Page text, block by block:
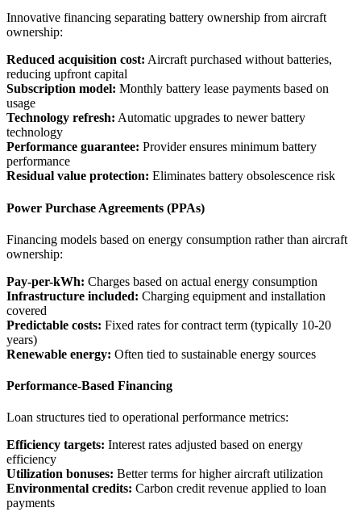
Innovative financing separating battery ownership from aircraft
ownership:
Reduced acquisition cost: Aircraft purchased without batteries,
reducing upfront capital
Subscription model: Monthly battery lease payments based on
usage
Technology refresh: Automatic upgrades to newer battery
technology
Performance guarantee: Provider ensures minimum battery
performance
Residual value protection: Eliminates battery obsolescence risk
Power Purchase Agreements (PPAs)
Financing models based on energy consumption rather than aircraft
ownership:
Pay-per-kWh: Charges based on actual energy consumption
Infrastructure included: Charging equipment and installation
covered
Predictable costs: Fixed rates for contract term (typically 10-20
years)
Renewable energy: Often tied to sustainable energy sources
Performance-Based Financing
Loan structures tied to operational performance metrics:
Efficiency targets: Interest rates adjusted based on energy
efficiency
Utilization bonuses: Better terms for higher aircraft utilization
Environmental credits: Carbon credit revenue applied to loan
payments